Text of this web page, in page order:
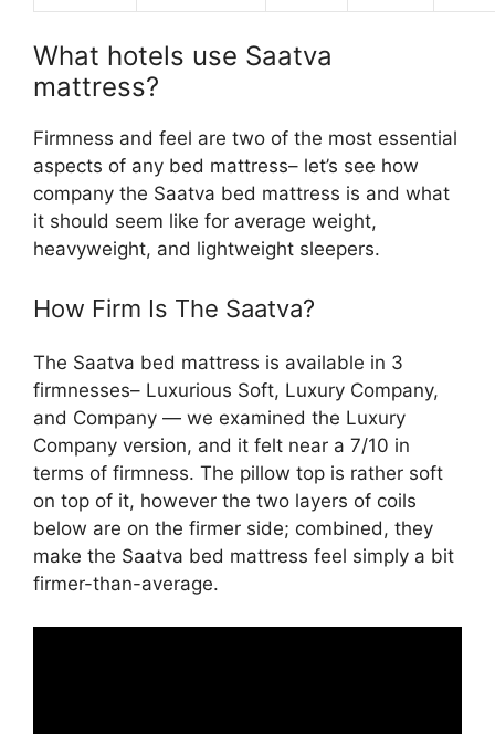
What hotels use Saatva
mattress?
Firmness and feel are two of the most essential
aspects of any bed mattress– let’s see how
company the Saatva bed mattress is and what
it should seem like for average weight,
heavyweight, and lightweight sleepers.
How Firm Is The Saatva?
The Saatva bed mattress is available in 3
firmnesses– Luxurious Soft, Luxury Company,
and Company — we examined the Luxury
Company version, and it felt near a 7/10 in
terms of firmness. The pillow top is rather soft
on top of it, however the two layers of coils
below are on the firmer side; combined, they
make the Saatva bed mattress feel simply a bit
firmer-than-average.